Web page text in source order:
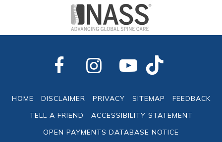
HOME DISCLAIMER PRIVACY SITEMAP
FEEDBACK
TELL A FRIEND
ACCESSIBILITY STATEMENT
OPEN PAYMENTS DATABASE NOTICE